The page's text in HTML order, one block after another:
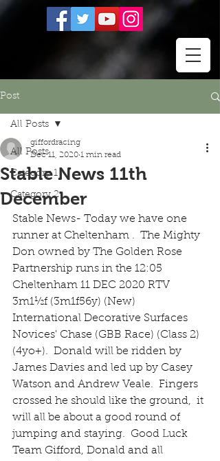
Post
All Posts
Category 1
Category 2
All Posts
Stable News 11th
December
giffordracing
Dec 11, 2020 1 min read
Stable News- Today we have one
runner at Cheltenham .  The Mighty
Don owned by The Golden Rose
Partnership runs in the 12:05
Cheltenham 11 DEC 2020 RTV
3m1½f (3m1f56y) (New)
International Decorative Surfaces
Novices' Chase (GBB Race) (Class 2)
(4yo+).  Donald will be ridden by
James Davies and led up by Casey
Watson and Andrew Veale.  Fingers
crossed he should like the ground,  it
will all be about a good round of
jumping and staying.  Good Luck
Team Gifford, Donald and all